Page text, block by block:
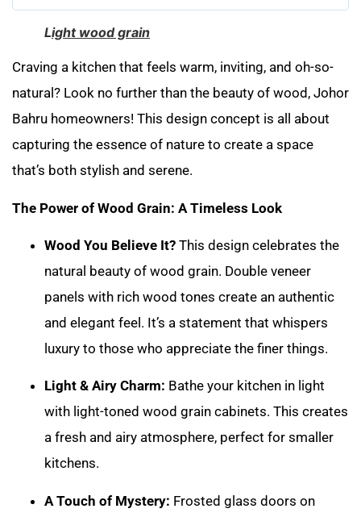
Light wood grain
Craving a kitchen that feels warm, inviting, and oh-so-
natural? Look no further than the beauty of wood, Johor
Bahru homeowners! This design concept is all about
capturing the essence of nature to create a space
that’s both stylish and serene.
The Power of Wood Grain: A Timeless Look
Wood You Believe It? This design celebrates the
natural beauty of wood grain. Double veneer
panels with rich wood tones create an authentic
and elegant feel. It’s a statement that whispers
luxury to those who appreciate the finer things.
Light & Airy Charm: Bathe your kitchen in light
with light-toned wood grain cabinets. This creates
a fresh and airy atmosphere, perfect for smaller
kitchens.
A Touch of Mystery: Frosted glass doors on